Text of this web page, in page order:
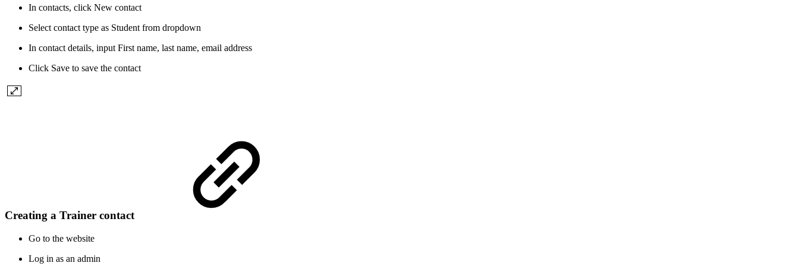
In contacts, click New contact
Select contact type as Student from dropdown
In contact details, input First name, last name, email address
Click Save to save the contact
Creating a Trainer contact
Go to the website
Log in as an admin